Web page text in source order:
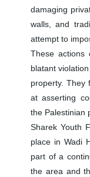
damaging
walls, and
attempt to
These actions
blatant
property. They
at asserting
the Palestinian
Sharek Youth
place in Wadi
part of a
the area and